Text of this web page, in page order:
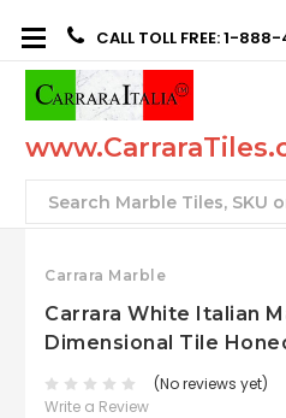
CALL TOLL FREE: 1-
Search
Carrara Marble
Carrara White Italian
Dimensional Tile
(No reviews yet)
Write a Review